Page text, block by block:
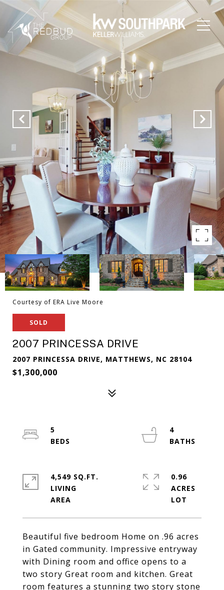
Courtesy of ERA Live Moore
SOLD
2007 PRINCESSA DRIVE
2007 PRINCESSA DRIVE, MATTHEWS, NC 28104
$1,300,000
Beautiful five bedroom Home on .96 acres
in Gated community. Impressive entryway
with Dining room and office opens to a
two story Great room and kitchen. Great
room features a stunning two story stone
5
4
4,549 SQ.FT.
LIVING
0.96
ACRES